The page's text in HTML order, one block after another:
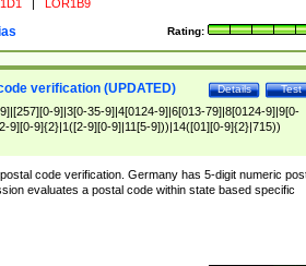
| LOR1B9
Rating:
Test
Details
verification (UPDATED)
9]|3[0-35-9]|4[0124-9]|6[013-79]|8[0124-9]|9[0-
9][0-9]{2}|1([2-9][0-9]|11[5-9]))|14([01][0-9]{2}|715))
code verification. Germany has 5-digit numeric
evaluates a postal code within state based specific